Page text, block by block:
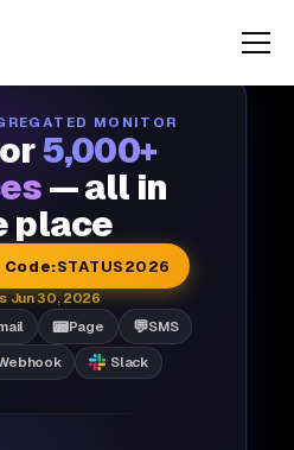
MONITOR
5,000+
— all in
place
Code:STATUS2026
Jun 30, 2026
📟Page 💬SMS
Slack